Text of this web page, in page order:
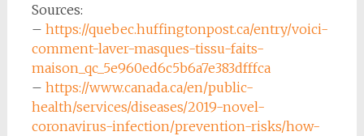
Sources:
– https://quebec.huffingtonpost.ca/entry/voici-
comment-laver-masques-tissu-faits-
maison_qc_5e960ed6c5b6a7e383dfffca
– https://www.canada.ca/en/public-
health/services/diseases/2019-novel-
coronavirus-infection/prevention-risks/how-